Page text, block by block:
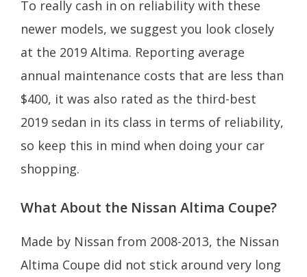
To really cash in on reliability with these
newer models, we suggest you look closely
at the 2019 Altima. Reporting average
annual maintenance costs that are less than
$400, it was also rated as the third-best
2019 sedan in its class in terms of reliability,
so keep this in mind when doing your car
shopping.
What About the Nissan Altima Coupe?
Made by Nissan from 2008-2013, the Nissan
Altima Coupe did not stick around very long